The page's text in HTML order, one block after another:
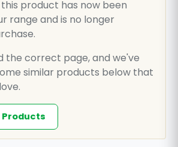
product has now been
range and is no longer
the correct page, and we've
similar products below that
Products